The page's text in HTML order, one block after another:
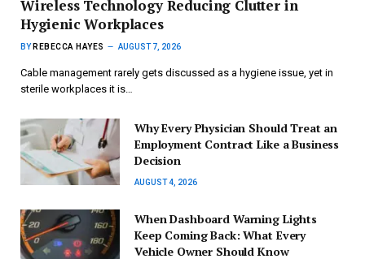
Wireless Technology Reducing Clutter in
Hygienic Workplaces
BY REBECCA HAYES AUGUST 7, 2026
Cable management rarely gets discussed as a hygiene issue, yet in
sterile workplaces it is…
Why Every Physician Should Treat an
Employment Contract Like a Business
Decision
AUGUST 4, 2026
When Dashboard Warning Lights
Keep Coming Back: What Every
Vehicle Owner Should Know